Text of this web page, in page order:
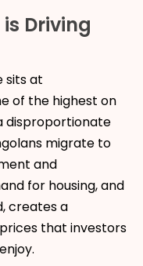
Driving
sits at
of the highest on
disproportionate
migrate to
and
for housing, and
creates a
that investors